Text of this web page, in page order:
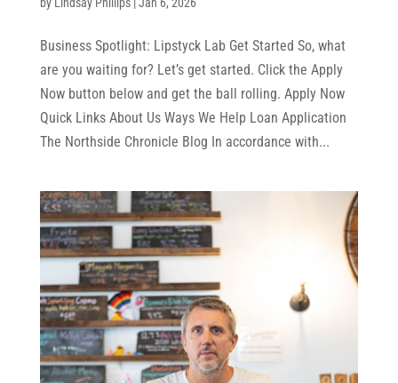
Business Spotlight: Lipstyck Lab Get Started So, what
are you waiting for? Let’s get started. Click the Apply
Now button below and get the ball rolling. Apply Now
Quick Links About Us Ways We Help Loan Application
The Northside Chronicle Blog In accordance with...